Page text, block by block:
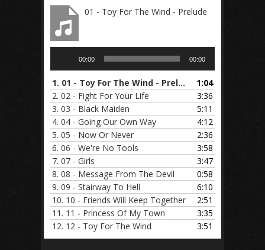
01 - Toy For The Wind - Prelude
00:00 00:00
1. 01 - Toy For The Wind - Prelude
1:04
2. 02 - Fight For Your Life
3:36
3. 03 - Black Maiden
5:11
4. 04 - Going Our Own Way
4:12
5. 05 - Now Or Never
2:36
6. 06 - We're No Tools
3:58
7. 07 - Girls
3:47
8. 08 - Message From The Devil
0:58
9. 09 - Stairway To Hell
6:10
10. 10 - Friends Will Keep Together
2:51
11. 11 - Princess Of My Town
3:35
12. 12 - Toy For The Wind 3:51